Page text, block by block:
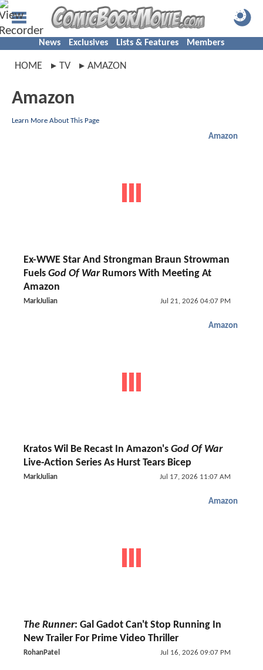
News Exclusives Lists & Features Members
HOME TV AMAZON
Amazon
Learn More About This Page
Amazon
Ex-WWE Star And Strongman Braun Strowman
Fuels God Of WarRumors With Meeting At
Amazon
MarkJulian Jul 21, 2026 04:07 PM
Amazon
Kratos Wil Be Recast In Amazon's God Of War
Live-Action Series As Hurst Tears Bicep
MarkJulian Jul 17, 2026 11:07 AM
Amazon
The Runner: Gal Gadot Can't Stop Running In
New Trailer For Prime Video Thriller
RohanPatel Jul 16, 2026 09:07 PM